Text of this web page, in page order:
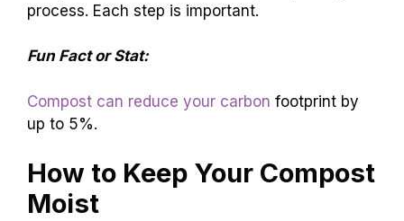
process. Each step is important.
Fun Fact or Stat:
Compost can reduce your carbon footprint by
up to 5%.
How to Keep Your Compost
Moist